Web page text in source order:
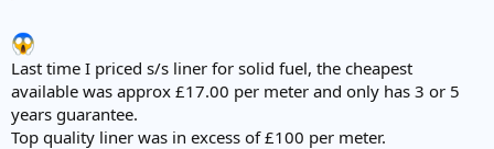
Last time I priced s/s liner for solid fuel, the cheapest
available was approx £17.00 per meter and only has 3 or 5
years guarantee.
Top quality liner was in excess of £100 per meter.